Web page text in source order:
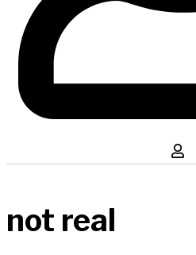
not real